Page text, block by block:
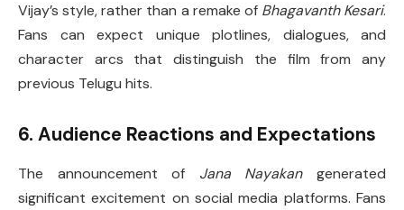
Vijay’s style, rather than a remake of Bhagavanth Kesari.
Fans can expect unique plotlines, dialogues, and
character arcs that distinguish the film from any
previous Telugu hits.
6. Audience Reactions and Expectations
The announcement of Jana Nayakangenerated
significant excitement on social media platforms. Fans